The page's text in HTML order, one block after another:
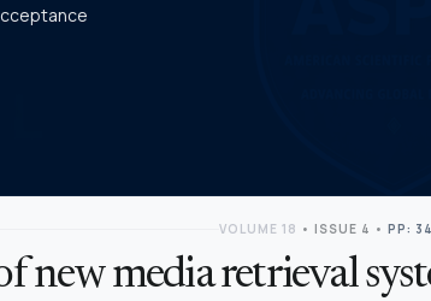
VOLUME 18 • ISSUE 4 • PP:
new media retrieval